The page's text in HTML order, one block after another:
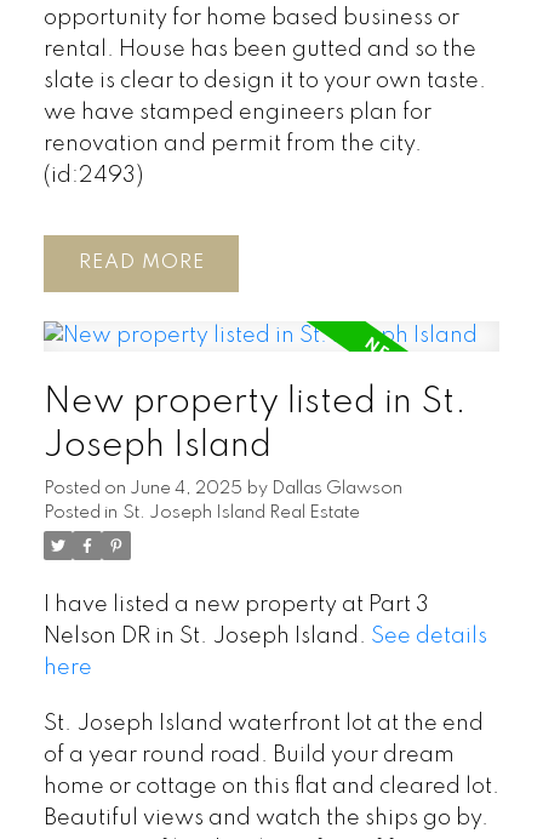
opportunity for home based business or
rental. House has been gutted and so the
slate is clear to design it to your own taste.
we have stamped engineers plan for
renovation and permit from the city.
(id:2493)
READ
New property listed in St.
Joseph Island
Posted on June 4, 2025 by Dallas Glawson
Posted in St. Joseph Island Real Estate
I have listed a new property at Part 3
Nelson DR in St. Joseph Island. See details
here
St. Joseph Island waterfront lot at the end
of a year round road. Build your dream
home or cottage on this flat and cleared lot.
Beautiful views and watch the ships go by.